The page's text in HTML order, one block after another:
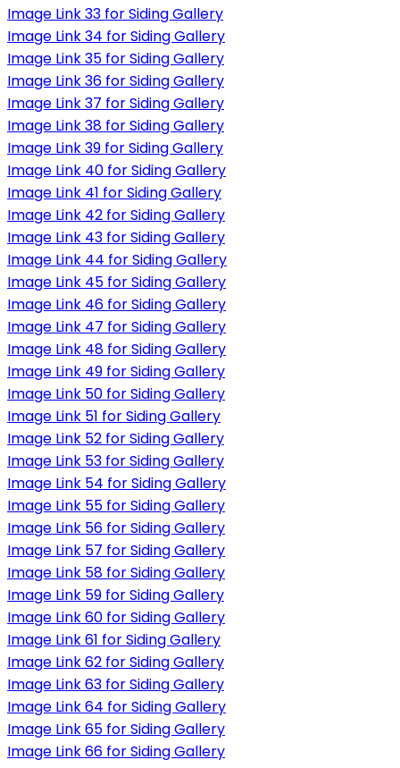
Image Link 33 for Siding Gallery
Image Link 34 for Siding Gallery
Image Link 35 for Siding Gallery
Image Link 36 for Siding Gallery
Image Link 37 for Siding Gallery
Image Link 38 for Siding Gallery
Image Link 39 for Siding Gallery
Image Link 40 for Siding Gallery
Image Link 41 for Siding Gallery
Image Link 42 for Siding Gallery
Image Link 43 for Siding Gallery
Image Link 44 for Siding Gallery
Image Link 45 for Siding Gallery
Image Link 46 for Siding Gallery
Image Link 47 for Siding Gallery
Image Link 48 for Siding Gallery
Image Link 49 for Siding Gallery
Image Link 50 for Siding Gallery
Image Link 51 for Siding Gallery
Image Link 52 for Siding Gallery
Image Link 53 for Siding Gallery
Image Link 54 for Siding Gallery
Image Link 55 for Siding Gallery
Image Link 56 for Siding Gallery
Image Link 57 for Siding Gallery
Image Link 58 for Siding Gallery
Image Link 59 for Siding Gallery
Image Link 60 for Siding Gallery
Image Link 61 for Siding Gallery
Image Link 62 for Siding Gallery
Image Link 63 for Siding Gallery
Image Link 64 for Siding Gallery
Image Link 65 for Siding Gallery
Image Link 66 for Siding Gallery